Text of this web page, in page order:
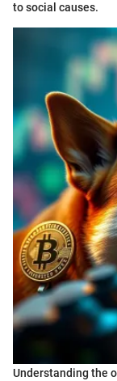
to social causes.
Understanding the